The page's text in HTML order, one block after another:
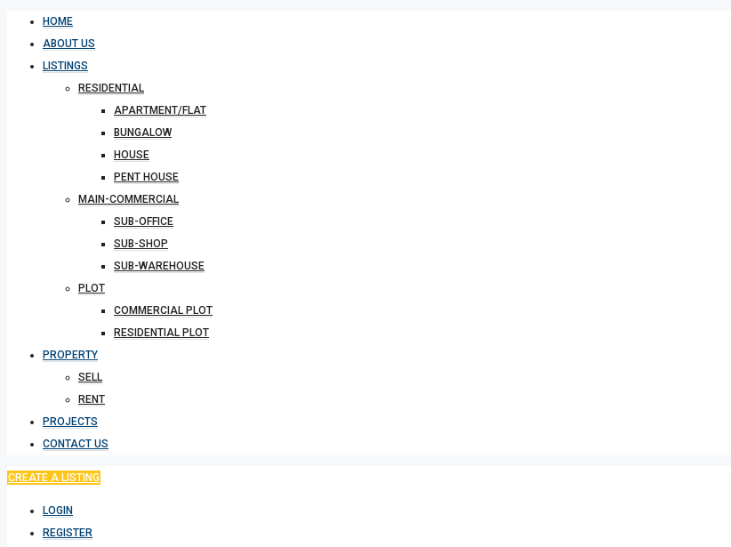
HOME
ABOUT US
LISTINGS
RESIDENTIAL
APARTMENT/FLAT
BUNGALOW
HOUSE
PENT HOUSE
MAIN-COMMERCIAL
SUB-OFFICE
SUB-SHOP
SUB-WAREHOUSE
PLOT
COMMERCIAL PLOT
RESIDENTIAL PLOT
PROPERTY
SELL
RENT
PROJECTS
CONTACT US
CREATE A LISTING
LOGIN
REGISTER